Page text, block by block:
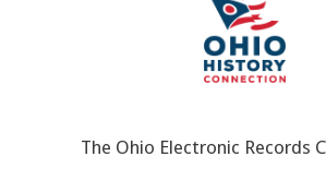
The Ohio Electronic Records